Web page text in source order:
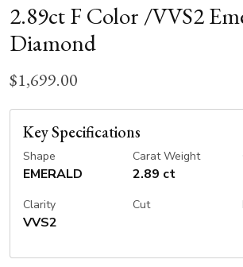
2.89ct F Color /VVS2
Diamond
$1,699.00
Key Specifications
Shape
EMERALD
Carat Weight
2.89 ct
Clarity
VVS2
Cut